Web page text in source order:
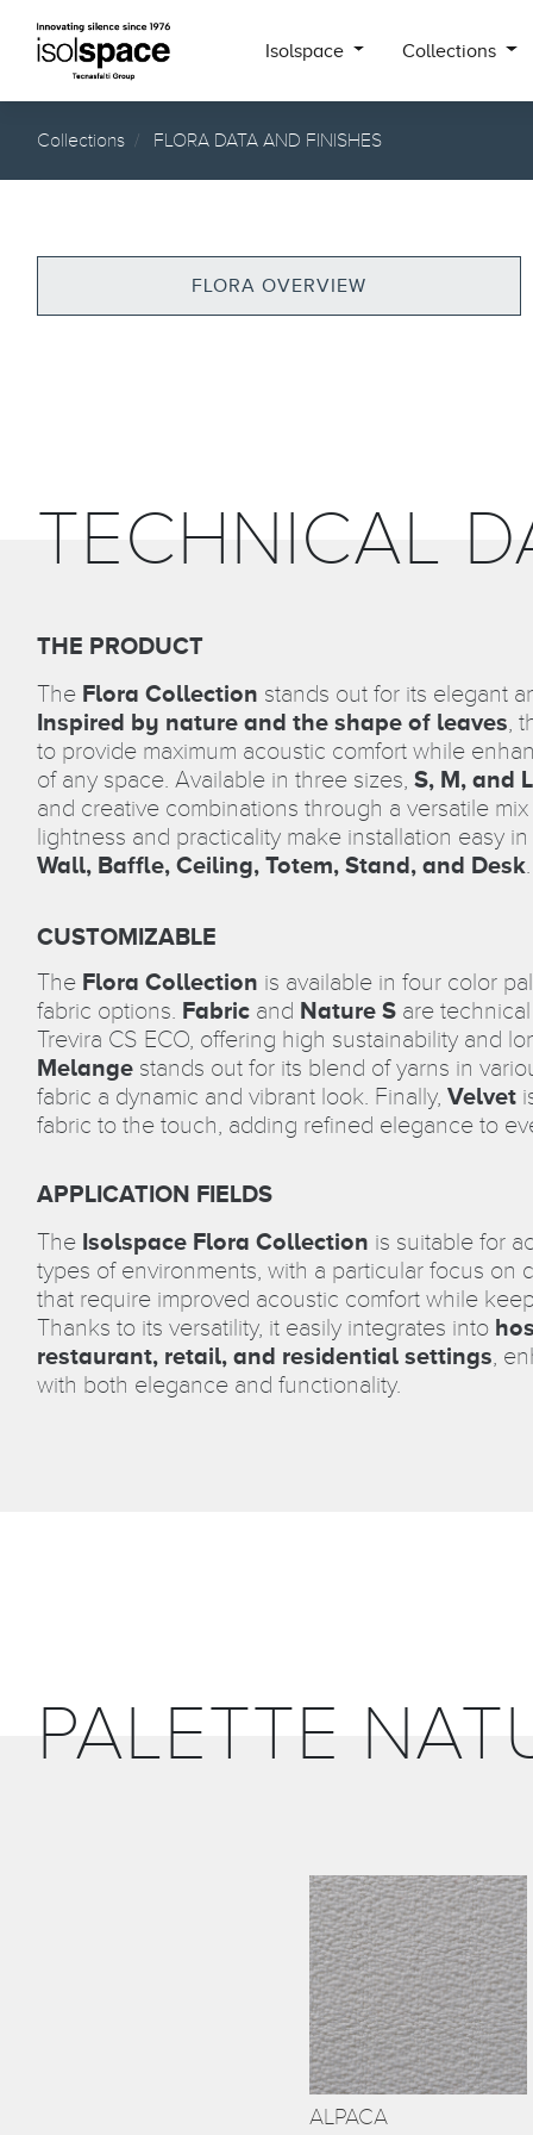
Isolspace Collections
Collections FLORA DATA AND FINISHES
FLORA OVERVIEW
TECHNICAL
THE PRODUCT
The Flora Collection stands out for its elegant
Inspired by nature and the shape of leaves,
to provide maximum acoustic comfort while
of any space. Available in three sizes, S, M, and
and creative combinations through a versatile
lightness and practicality make installation easy
Wall, Baffle, Ceiling, Totem, Stand, and Desk.
CUSTOMIZABLE
The Flora Collection is available in four color
fabric options. Fabric and Nature S are
Trevira CS ECO, offering high sustainability and
Melange stands out for its blend of yarns in
fabric a dynamic and vibrant look. Finally, Velvet
fabric to the touch, adding refined elegance to
APPLICATION FIELDS
The Isolspace Flora Collection is suitable for
types of environments, with a particular focus on
that require improved acoustic comfort while
Thanks to its versatility, it easily integrates into
restaurant, retail, and residential settings,
with both elegance and functionality.
PALETTE
ALPACA